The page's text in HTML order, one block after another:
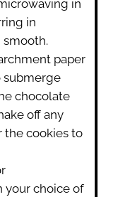
in
in
paper
submerge
chocolate
off any
the cookies to
choice of